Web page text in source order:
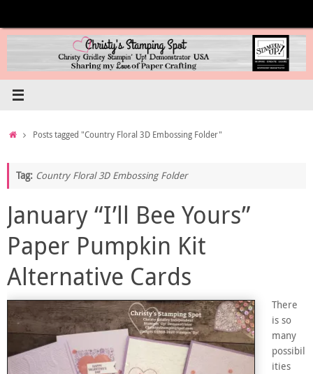
content
HomePosts tagged "Country Floral 3D Embossing Folder"
Tag: Country Floral 3D Embossing Folder
January “I’ll Bee Yours”
Paper Pumpkin Kit
Alternative Cards
There
is so
many
possibil
ities